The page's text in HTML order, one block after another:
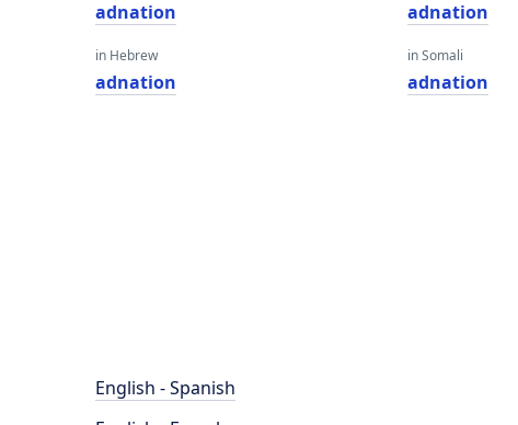
adnation
in Hebrew
adnation
adnation
in Somali
adnation
English - Spanish